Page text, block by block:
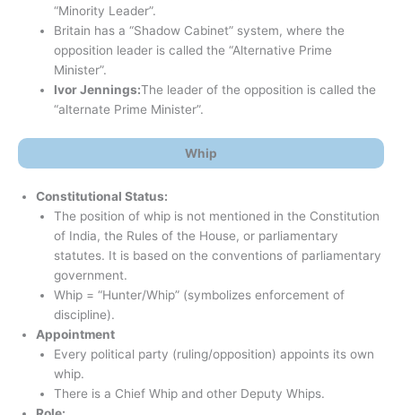
“Minority Leader”.
Britain has a “Shadow Cabinet” system, where the
opposition leader is called the “Alternative Prime
Minister”.
Ivor Jennings:The leader of the opposition is called the
“alternate Prime Minister”.
Whip
Constitutional Status:
The position of whip is not mentioned in the Constitution
of India, the Rules of the House, or parliamentary
statutes. It is based on the conventions of parliamentary
government.
Whip = “Hunter/Whip” (symbolizes enforcement of
discipline).
Appointment
Every political party (ruling/opposition) appoints its own
whip.
There is a Chief Whip and other Deputy Whips.